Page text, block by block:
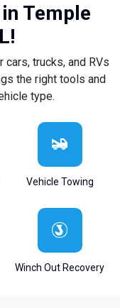
Temple
trucks, and RVs
the right tools and
type.
Vehicle Towing
Winch Out Recovery